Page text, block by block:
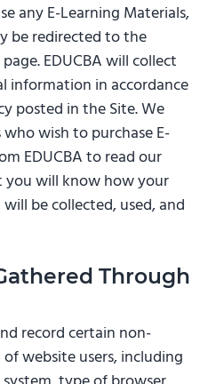
any E-Learning Materials,
be redirected to the
EDUCBA will collect
information in accordance
posted in the Site. We
wish to purchase E-
EDUCBA to read our
you will know how your
be collected, used, and
Through
record certain non-
website users, including